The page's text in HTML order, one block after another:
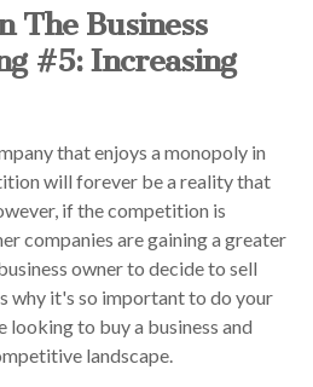
The Business
#5: Increasing
that enjoys a monopoly in
will forever be a reality that
if the competition is
companies are gaining a greater
owner to decide to sell
why it's so important to do your
looking to buy a business and
landscape.